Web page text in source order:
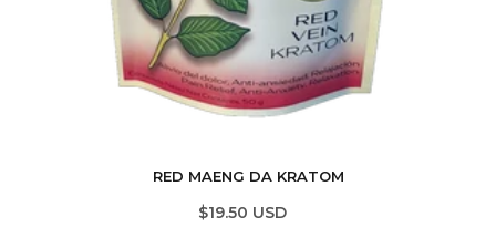
RED MAENG DA KRATOM
$19.50 USD